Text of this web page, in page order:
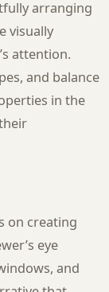
arranging
visually
attention.
and balance
in the
on creating
eye
and